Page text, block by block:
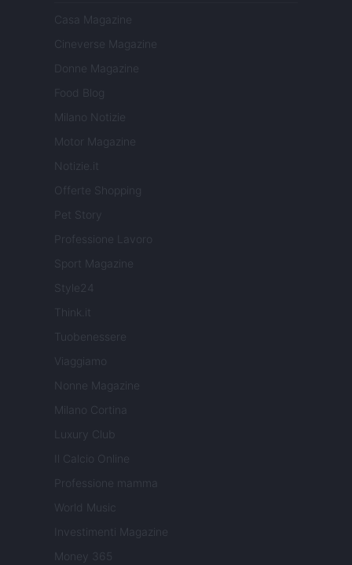
Casa Magazine
Cineverse Magazine
Donne Magazine
Food Blog
Milano Notizie
Motor Magazine
Notizie.it
Offerte Shopping
Pet Story
Professione Lavoro
Sport Magazine
Style24
Think.it
Tuobenessere
Viaggiamo
Nonne Magazine
Milano Cortina
Luxury Club
Il Calcio Online
Professione mamma
World Music
Investimenti Magazine
Money 365